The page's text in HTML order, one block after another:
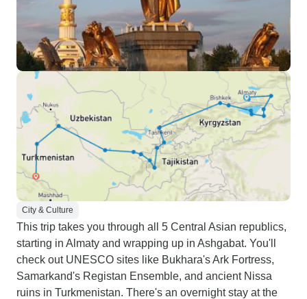
City & Culture
This trip takes you through all 5 Central Asian republics,
starting in Almaty and wrapping up in Ashgabat. You'll
check out UNESCO sites like Bukhara's Ark Fortress,
Samarkand's Registan Ensemble, and ancient Nissa
ruins in Turkmenistan. There's an overnight stay at the